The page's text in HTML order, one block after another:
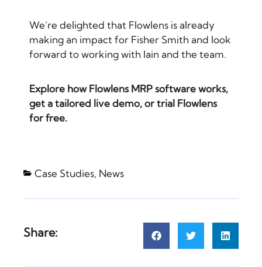
We’re delighted that Flowlens is already
making an impact for Fisher Smith and look
forward to working with Iain and the team.
Explore how Flowlens MRP software works,
get atailored live demo, ortrial Flowlens
for free.
Case Studies, News
Share: